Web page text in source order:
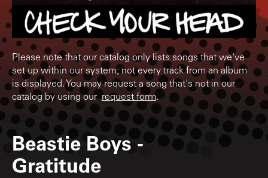
Please note that our catalog only lists songs that we've
set up within our system; not every track from an album
is displayed. You may request a song that's not in our
catalog by using ourrequest form.
Beastie Boys -
Gratitude